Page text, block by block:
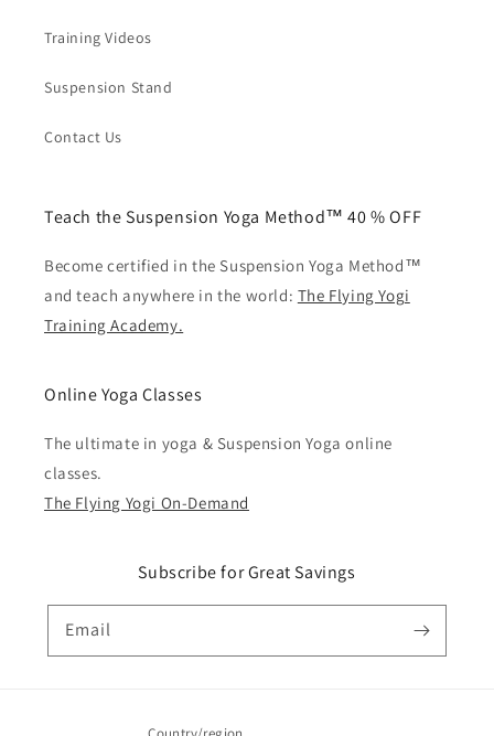
Training Videos
Suspension Stand
Contact Us
Teach the Suspension Yoga Method™ 40 % OFF
Become certified in the Suspension Yoga Method™
and teach anywhere in the world: The Flying Yogi
Training Academy.
Online Yoga Classes
The ultimate in yoga & Suspension Yoga online
classes.
The Flying Yogi On-Demand
Subscribe for Great Savings
Email